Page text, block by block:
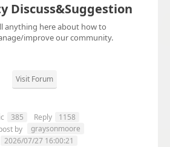
Discuss&Suggestion
anything here about how to
improve our community.
Visit Forum
385 Reply
1158
by
graysonmoore
2026/07/27 16:00:21